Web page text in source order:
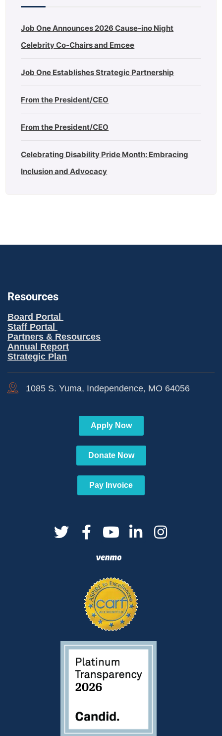
Job One Announces 2026 Cause-ino Night
Celebrity Co-Chairs and Emcee
Job One Establishes Strategic Partnership
From the President/CEO
From the President/CEO
Celebrating Disability Pride Month: Embracing
Inclusion and Advocacy
Resources
Board Portal
Staff Portal
Partners & Resources
Annual Report
Strategic Plan
1085 S. Yuma, Independence, MO 64056
Apply Now
Donate Now
Pay Invoice